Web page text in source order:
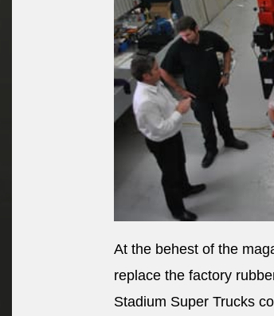
At the behest of the
replace the factory
Stadium Super Trucks